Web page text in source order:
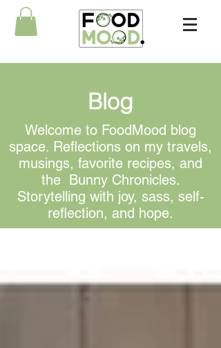
Blog
Welcome to FoodMood blog
space. Reflections on my travels,
musings, favorite recipes, and
the Bunny Chronicles.
Storytelling with joy, sass, self-
reflection, and hope.